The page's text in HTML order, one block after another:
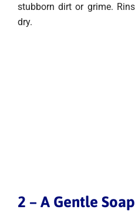
stubborn dirt or grime.
dry.
2 – A Gentle